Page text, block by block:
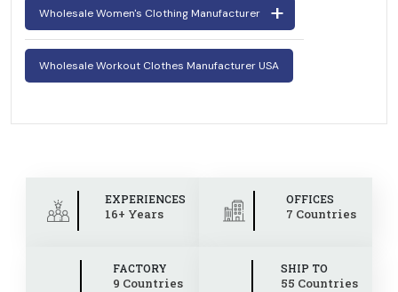
Wholesale Women's Clothing Manufacturer
Wholesale Workout Clothes Manufacturer USA
EXPERIENCES
16+ Years
OFFICES
7 Countries
FACTORY
9 Countries
SHIP TO
55 Countries